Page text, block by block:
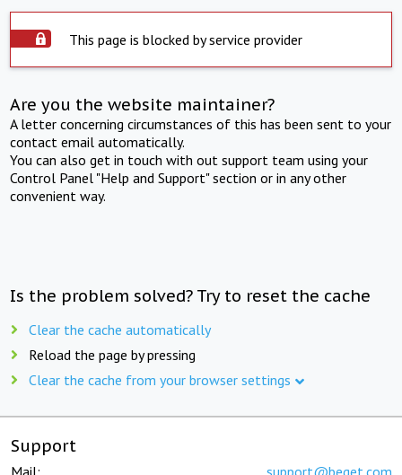
This page is blocked by service provider
Are you the website maintainer?
A letter concerning circumstances of this has been sent to your
contact email automatically.
You can also get in touch with out support team using your
Control Panel "Help and Support" section or in any other
convenient way.
Is the problem solved? Try to reset the cache
Clear the cache automatically
Reload the page by pressing
Clear the cache from your browser settings
Support
Mail: support@beget.com